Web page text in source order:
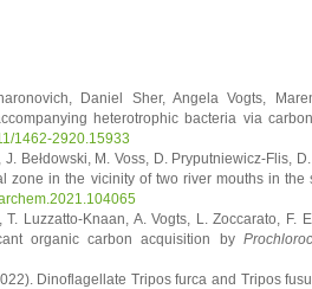
Daniel Sher, Angela Vogts,
heterotrophic bacteria via
1462-2920.15933
Bełdowski, M. Voss, D. Pryputniewicz-Flis,
zone in the vicinity of two river mouths in the
Luzzatto-Knaan, A. Vogts, L. Zoccarato, F.
organic carbon acquisition by
Dinoflagellate Tripos furca and Tripos